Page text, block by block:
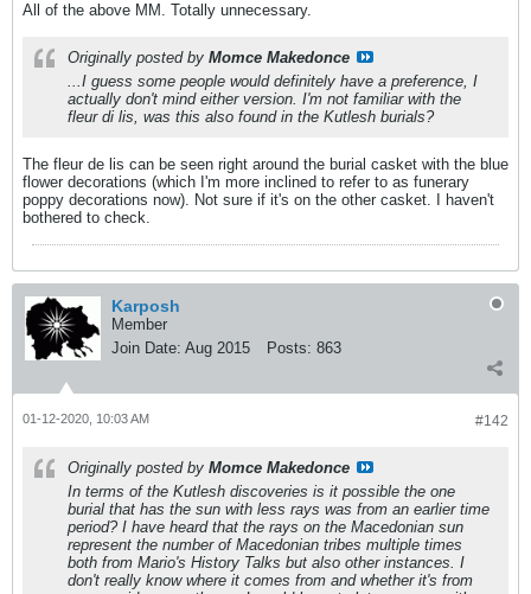
All of the above MM. Totally unnecessary.
Originally posted by Momce Makedonce
...I guess some people would definitely have a preference, I
actually don't mind either version. I'm not familiar with the
fleur di lis, was this also found in the Kutlesh burials?
The fleur de lis can be seen right around the burial casket with the blue
flower decorations (which I'm more inclined to refer to as funerary
poppy decorations now). Not sure if it's on the other casket. I haven't
bothered to check.
Karposh
Member
Join Date: Aug 2015 Posts: 863
#142
01-12-2020, 10:03 AM
Originally posted by Momce Makedonce
In terms of the Kutlesh discoveries is it possible the one
burial that has the sun with less rays was from an earlier time
period? I have heard that the rays on the Macedonian sun
represent the number of Macedonian tribes multiple times
both from Mario's History Talks but also other instances. I
don't really know where it comes from and whether it's from